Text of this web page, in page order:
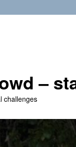
–
challenges